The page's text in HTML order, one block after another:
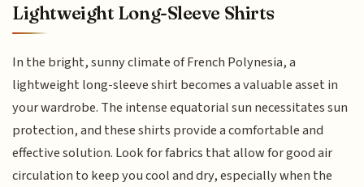
Lightweight Long-Sleeve Shirts
In the bright, sunny climate of French Polynesia, a
lightweight long-sleeve shirt becomes a valuable asset in
your wardrobe. The intense equatorial sun necessitates sun
protection, and these shirts provide a comfortable and
effective solution. Look for fabrics that allow for good air
circulation to keep you cool and dry, especially when the